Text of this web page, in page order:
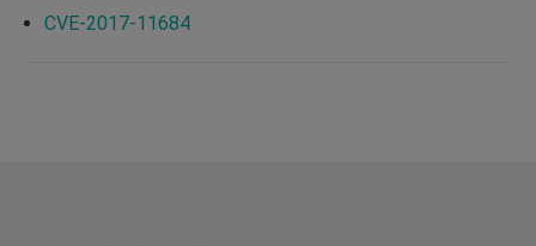
CVE-2017-11684